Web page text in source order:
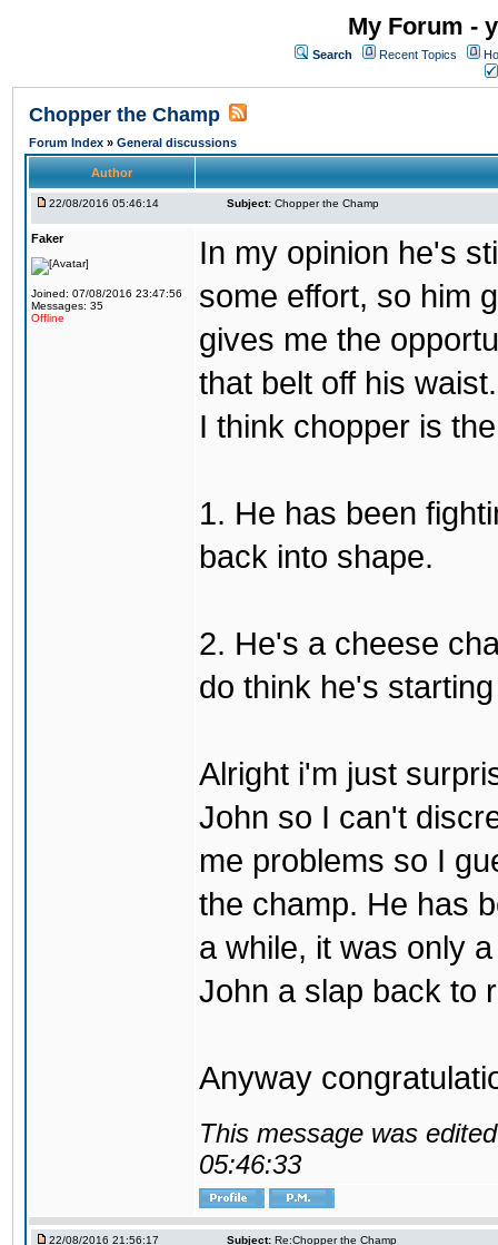
My Forum -
Search Recent Topics
Chopper the Champ
Forum Index » General discussions
Author
22/08/2016 05:46:14 Subject: Chopper the Champ
Faker
Joined: 07/08/2016 23:47:56
Messages: 35
Offline
In my opinion he's
some effort, so him
gives me the
that belt off his
I think chopper is
1. He has been
back into shape.
2. He's a cheese
do think he's
Alright i'm just
John so I can't
me problems so I
the champ. He has
a while, it was only
John a slap back to
Anyway
This message was
05:46:33
22/08/2016 21:56:17 Subject: Re:Chopper the Champ